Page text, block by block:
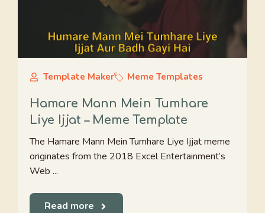
Template Maker Meme Templates
Hamare Mann Mein Tumhare
Liye Ijjat – Meme Template
The Hamare Mann Mein Tumhare Liye Ijjat meme
originates from the 2018 Excel Entertainment’s
Web ...
Read more